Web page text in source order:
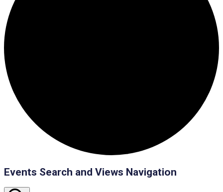
Events
Events Search and Views Navigation